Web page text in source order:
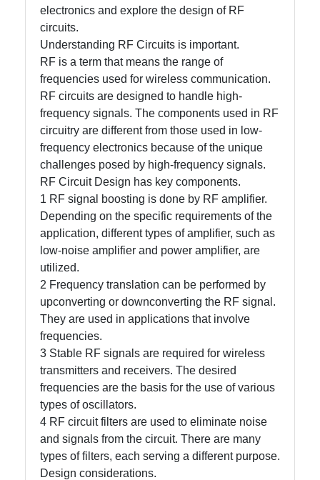
Socials
Facebook
Instagram
Twitter
Telegram
Help &
Support
Contact
Write
for Us
electronics and explore the design of RF
circuits.
Understanding RF Circuits is important.
RF is a term that means the range of
frequencies used for wireless communication.
RF circuits are designed to handle high-
frequency signals. The components used in RF
circuitry are different from those used in low-
frequency electronics because of the unique
challenges posed by high-frequency signals.
RF Circuit Design has key components.
1 RF signal boosting is done by RF amplifier.
Depending on the specific requirements of the
application, different types of amplifier, such as
low-noise amplifier and power amplifier, are
utilized.
2 Frequency translation can be performed by
upconverting or downconverting the RF signal.
They are used in applications that involve
frequencies.
3 Stable RF signals are required for wireless
transmitters and receivers. The desired
frequencies are the basis for the use of various
types of oscillators.
4 RF circuit filters are used to eliminate noise
and signals from the circuit. There are many
types of filters, each serving a different purpose.
Design considerations.